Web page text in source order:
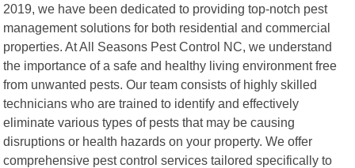
2019, we have been dedicated to providing top-notch pest
management solutions for both residential and commercial
properties. At All Seasons Pest Control NC, we understand
the importance of a safe and healthy living environment free
from unwanted pests. Our team consists of highly skilled
technicians who are trained to identify and effectively
eliminate various types of pests that may be causing
disruptions or health hazards on your property. We offer
comprehensive pest control services tailored specifically to